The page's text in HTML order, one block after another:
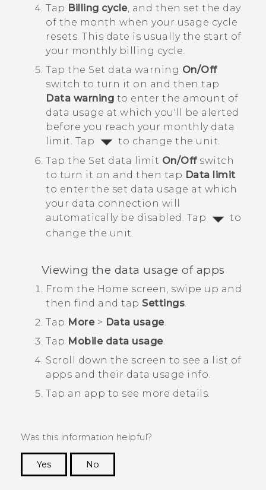
Tap Billing cycle, and then set the day
of the month when your usage cycle
resets. This date is usually the start of
your monthly billing cycle.
Tap the Set data warning On/Off
switch to turn it on and then tap
Data warning to enter the amount of
data usage at which you'll be alerted
before you reach your monthly data
limit. Tap
to change the unit.
Tap the Set data limit On/Offswitch
to turn it on and then tap Data limit
to enter the set data usage at which
your data connection will
automatically be disabled. Tap
to
change the unit.
Viewing the data usage of apps
From the Home screen, swipe up and
then find and tap Settings.
Tap More> Data usage.
Tap Mobile data usage.
Scroll down the screen to see a list of
apps and their data usage info.
Tap an app to see more details.
Was this information helpful?
Yes
No